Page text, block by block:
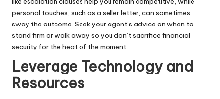
personal touches, such as a seller letter, can sometimes
sway the outcome. Seek your agent’s advice on when to
stand firm or walk away so you don’t sacrifice financial
security for the heat of the moment.
Leverage Technology and
Resources